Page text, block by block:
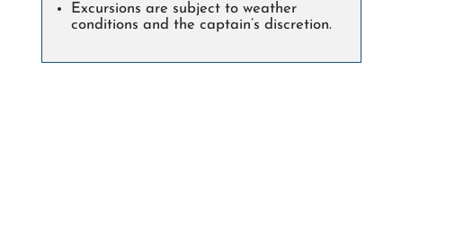
Excursions are subject to weather
conditions and the captain’s discretion.